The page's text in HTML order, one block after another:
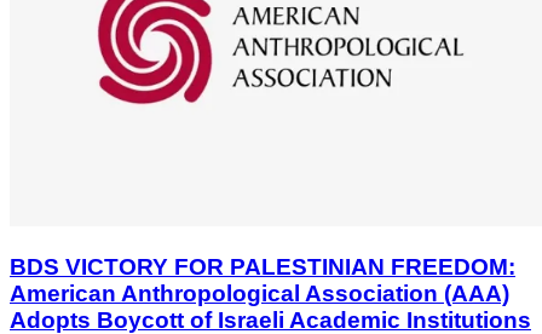
BDS VICTORY FOR PALESTINIAN FREEDOM:
American Anthropological Association (AAA)
Adopts Boycott of Israeli Academic Institutions